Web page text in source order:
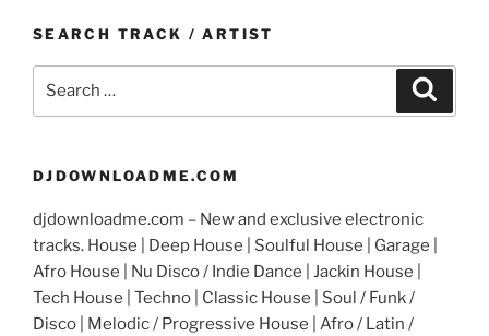
SEARCH TRACK / ARTIST
DJDOWNLOADME.COM
djdownloadme.com – New and exclusive electronic
tracks. House | Deep House | Soulful House | Garage |
Afro House | Nu Disco / Indie Dance | Jackin House |
Tech House | Techno | Classic House | Soul / Funk /
Disco | Melodic / Progressive House | Afro / Latin /